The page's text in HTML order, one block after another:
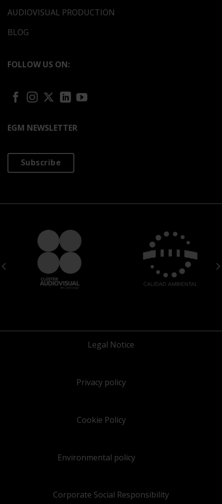
AUDIOVISUAL PRODUCTION
BLOG
FOLLOW US ON:
EGM NEWSLETTER
Subscribe
Legal Notice
Privacy policy
Cookie Policy
Environmental policy
Corporate Social Responsibility